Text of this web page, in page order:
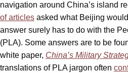
navigation around China’s island
of articles asked what Beijing
answer surely has to do with the
(PLA). Some answers are to be
white paper, China’s Military
translations of PLA jargon often